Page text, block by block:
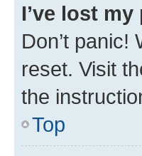
I’ve lost
Don’t
reset. Visit
the
Top